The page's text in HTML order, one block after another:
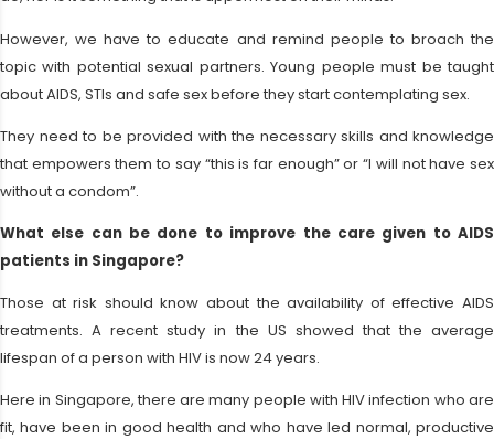
However, we have to educate and remind people to broach the
topic with potential sexual partners. Young people must be taught
about AIDS, STIs and safe sex before they start contemplating sex.
They need to be provided with the necessary skills and knowledge
that empowers them to say “this is far enough” or “I will not have sex
without a condom”.
What else can be done to improve the care given to AIDS
patients in Singapore?
Those at risk should know about the availability of effective AIDS
treatments. A recent study in the US showed that the average
lifespan of a person with HIV is now 24 years.
Here in Singapore, there are many people with HIV infection who are
fit, have been in good health and who have led normal, productive